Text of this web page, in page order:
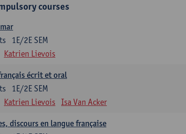
courses
1E/2E SEM
Katrien Lievois
écrit et oral
1E/2E SEM
Katrien Lievois Isa Van Acker
discours en langue française